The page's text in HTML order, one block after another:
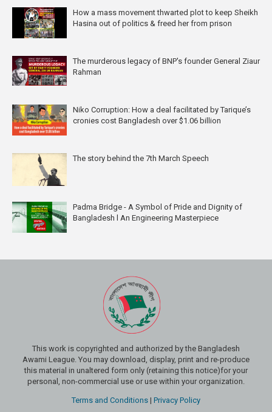
How a mass movement thwarted plot to keep Sheikh
Hasina out of politics & freed her from prison
The murderous legacy of BNP's founder General Ziaur
Rahman
Niko Corruption: How a deal facilitated by Tarique’s
cronies cost Bangladesh over $1.06 billion
The story behind the 7th March Speech
Padma Bridge - A Symbol of Pride and Dignity of
Bangladesh l An Engineering Masterpiece
This work is copyrighted and authorized by the Bangladesh
Awami League. You may download, display, print and re-produce
this material in unaltered form only (retaining this notice)for your
personal, non-commercial use or use within your organization.
Terms and Conditions | Privacy Policy